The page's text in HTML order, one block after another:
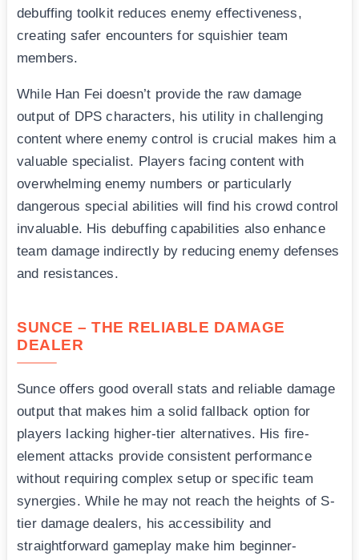
debuffing toolkit reduces enemy effectiveness,
creating safer encounters for squishier team
members.
While Han Fei doesn’t provide the raw damage
output of DPS characters, his utility in challenging
content where enemy control is crucial makes him a
valuable specialist. Players facing content with
overwhelming enemy numbers or particularly
dangerous special abilities will find his crowd control
invaluable. His debuffing capabilities also enhance
team damage indirectly by reducing enemy defenses
and resistances.
SUNCE – THE RELIABLE DAMAGE
DEALER
Sunce offers good overall stats and reliable damage
output that makes him a solid fallback option for
players lacking higher-tier alternatives. His fire-
element attacks provide consistent performance
without requiring complex setup or specific team
synergies. While he may not reach the heights of S-
tier damage dealers, his accessibility and
straightforward gameplay make him beginner-